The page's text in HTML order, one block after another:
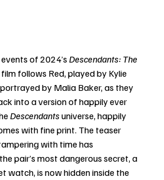
of 2024’s Descendants: The
follows Red, played by Kylie
by Malia Baker, as they
into a version of happily ever
Descendants universe, happily
with fine print. The teaser
with time has
pair’s most dangerous secret, a
watch, is now hidden inside the